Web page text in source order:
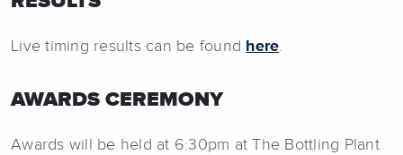
Live timing results can be found here.
AWARDS CEREMONY
Awards will be held at 6:30pm at The Bottling Plant